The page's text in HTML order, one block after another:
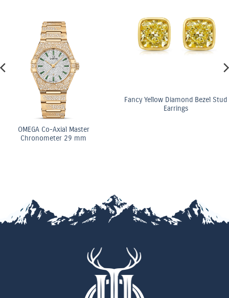
OMEGA Co-Axial Master
Chronometer 29 mm
Fancy Yellow Diamond Bezel Stud
Earrings